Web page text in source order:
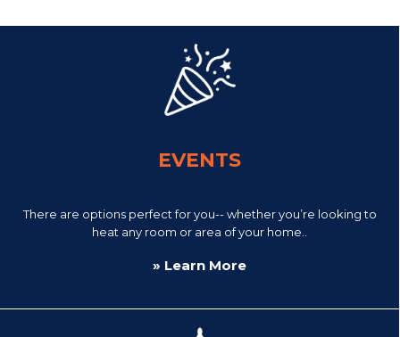
EVENTS
There are options perfect for you-- whether you’re looking to
heat any room or area of your home..
» Learn More